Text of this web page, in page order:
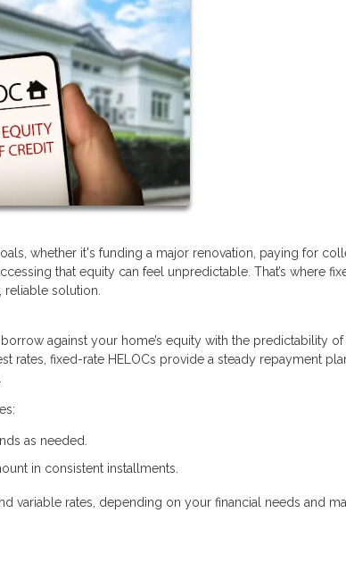
whether it's funding a major renovation, paying for
that equity can feel unpredictable. That’s where
solution.
against your home’s equity with the predictability of
rates, fixed-rate HELOCs provide a steady repayment
as needed.
in consistent installments.
variable rates, depending on your financial needs and